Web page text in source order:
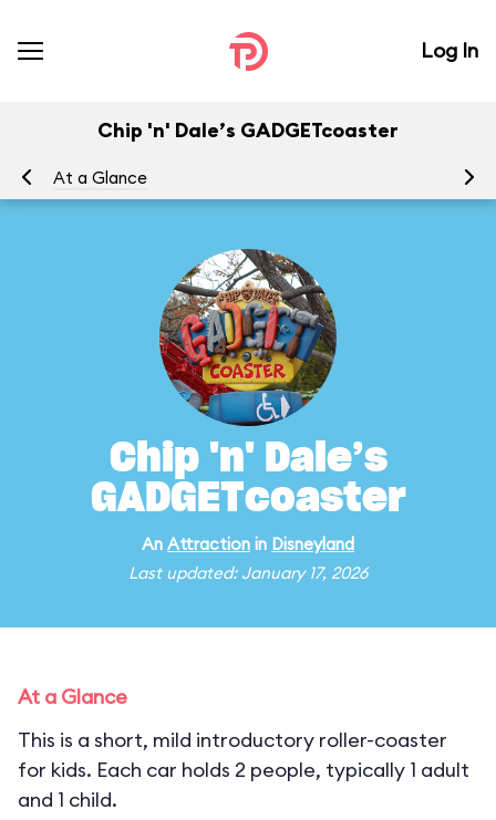
Log In
Chip 'n' Dale’s GADGETcoaster
At a Glance
Chip 'n' Dale’s
GADGETcoaster
An Attraction in Disneyland
Last updated: January 17, 2026
At a Glance
This is a short, mild introductory roller-coaster
for kids. Each car holds 2 people, typically 1 adult
and 1 child.